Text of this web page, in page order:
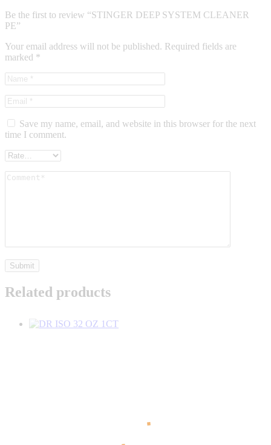
Be the first to review “STINGER DEEP SYSTEM CLEANER
PE”
Your email address will not be published. Required fields are
marked *
Save my name, email, and website in this browser for the next
time I comment.
Related products